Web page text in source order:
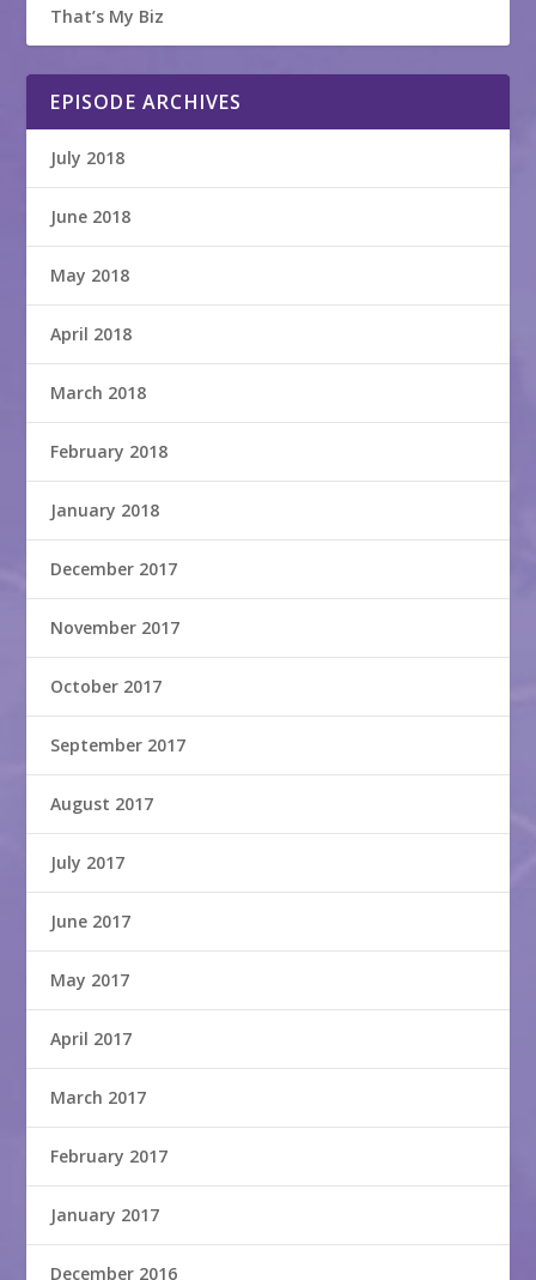
That’s My Biz
EPISODE ARCHIVES
July 2018
June 2018
May 2018
April 2018
March 2018
February 2018
January 2018
December 2017
November 2017
October 2017
September 2017
August 2017
July 2017
June 2017
May 2017
April 2017
March 2017
February 2017
January 2017
December 2016